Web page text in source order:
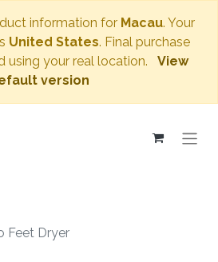
information for Macau. Your
United States. Final purchase
using your real location.
View
version
Feet Dryer